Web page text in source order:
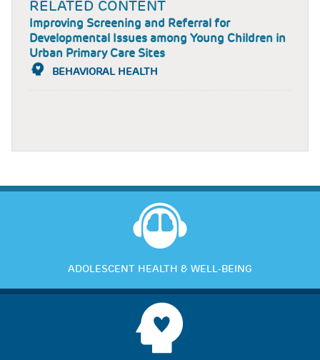
RELATED CONTENT
Improving Screening and Referral for
Developmental Issues among Young Children in
Urban Primary Care Sites
BEHAVIORAL HEALTH
ADOLESCENT HEALTH & WELL-BEING